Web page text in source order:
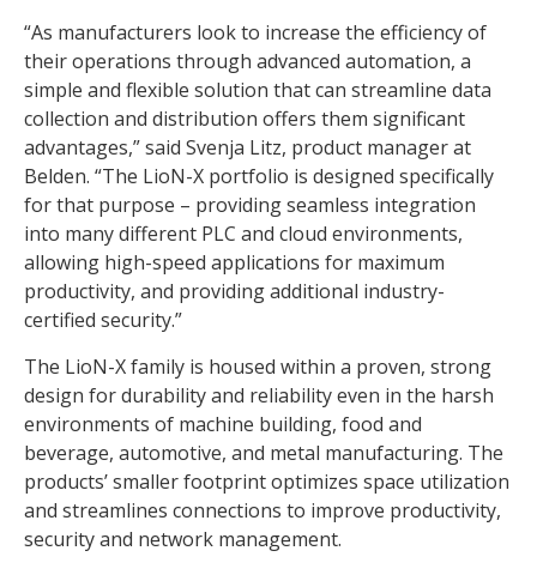
“As manufacturers look to increase the efficiency of
their operations through advanced automation, a
simple and flexible solution that can streamline data
collection and distribution offers them significant
advantages,” said Svenja Litz, product manager at
Belden. “The LioN-X portfolio is designed specifically
for that purpose – providing seamless integration
into many different PLC and cloud environments,
allowing high-speed applications for maximum
productivity, and providing additional industry-
certified security.”
The LioN-X family is housed within a proven, strong
design for durability and reliability even in the harsh
environments of machine building, food and
beverage, automotive, and metal manufacturing. The
products’ smaller footprint optimizes space utilization
and streamlines connections to improve productivity,
security and network management.